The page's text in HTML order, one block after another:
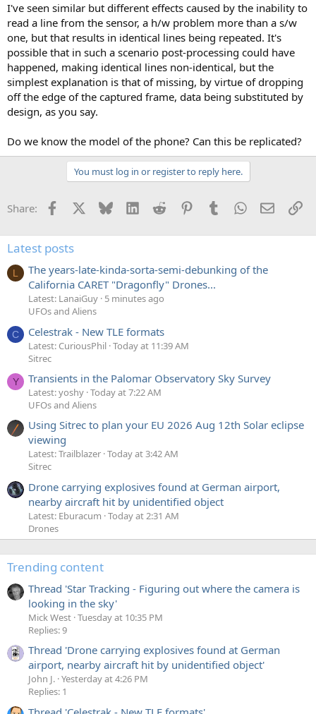
I've seen similar but different effects caused by the inability to
read a line from the sensor, a h/w problem more than a s/w
one, but that results in identical lines being repeated. It's
possible that in such a scenario post-processing could have
happened, making identical lines non-identical, but the
simplest explanation is that of missing, by virtue of dropping
off the edge of the captured frame, data being substituted by
design, as you say.
Do we know the model of the phone? Can this be replicated?
You must log in or register to reply here.
Share: Facebook Bluesky LinkedInReddit PinterestTumblrWhatsApp
Email
Latest posts
L
The years-late-kinda-sorta-semi-debunking of the
California CARET "Dragonfly" Drones...
Latest: LanaiGuy 5 minutes ago
UFOs and Aliens
C Celestrak - New TLE formats
Latest: CuriousPhil Today at 11:39 AM
Sitrec
Y Transients in the Palomar Observatory Sky Survey
Latest: yoshy Today at 7:22 AM
UFOs and Aliens
Using Sitrec to plan your EU 2026 Aug 12th Solar eclipse
viewing
Latest: Trailblazer Today at 3:42 AM
Sitrec
Drone carrying explosives found at German airport,
nearby aircraft hit by unidentified object
Latest: Eburacum Today at 2:31 AM
Drones
Trending content
Thread 'Star Tracking - Figuring out where the camera is
looking in the sky'
Mick West Tuesday at 10:35 PM
Replies: 9
Thread 'Drone carrying explosives found at German
airport, nearby aircraft hit by unidentified object'
John J. Yesterday at 4:26 PM
Replies: 1